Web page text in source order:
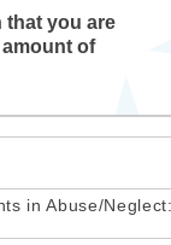
that you are
of